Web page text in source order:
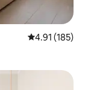
4.91 out of 5
4.91 (185)